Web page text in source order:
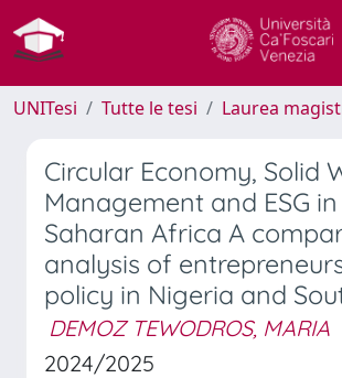
UNITesi Tutte le tesi Laurea
Circular Economy, Solid
Management and ESG
Saharan Africa A
analysis of
policy in Nigeria and
DEMOZ TEWODROS, MARIA
2024/2025